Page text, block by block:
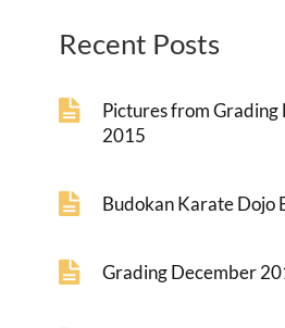
Recent Posts
Pictures from Grading
2015
Budokan Karate Dojo
Grading December